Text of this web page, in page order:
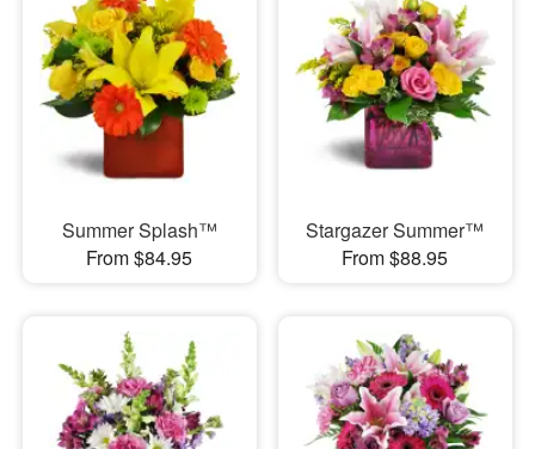
Summer Splash™
From $84.95
Stargazer Summer™
From $88.95